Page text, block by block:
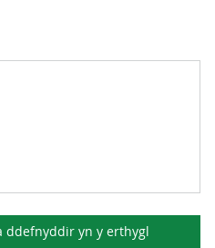
ddefnyddir yn y erthygl